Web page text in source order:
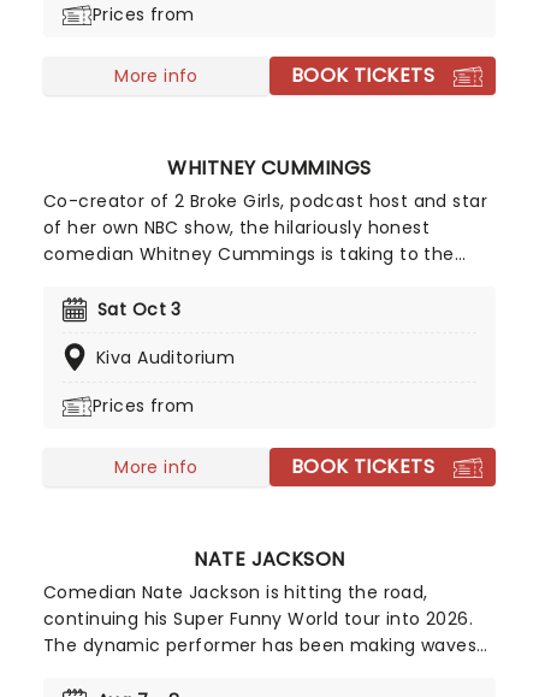
culture trivia to politics, there is rarely a subject
make his audiences consider, long after the
Prices from
More info BOOK TICKETS
WHITNEY CUMMINGS
Co-creator of 2 Broke Girls, podcast host and star
of her own NBC show, the hilariously honest
comedian Whitney Cummings is taking to the
evening of laughter as this candid comic lets you
including workplace politics, co-dependency,
Cummings.
Sat Oct 3
Kiva Auditorium
Prices from
More info BOOK TICKETS
NATE JACKSON
Comedian Nate Jackson is hitting the road,
continuing his Super Funny World tour into 2026.
The dynamic performer has been making waves